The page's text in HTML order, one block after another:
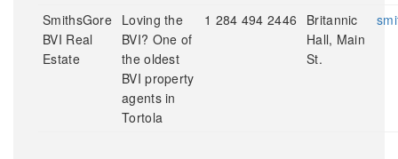
SmithsGore
BVI Real
Estate
Loving the
BVI? One of
the oldest
BVI property
agents in
Tortola
1 284 494 2446
Britannic
Hall, Main
St.